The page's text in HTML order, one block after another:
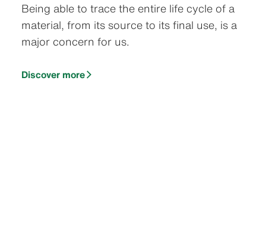
Being able to trace the entire life cycle of a
material, from its source to its final use, is a
major concern for us.
Discover more